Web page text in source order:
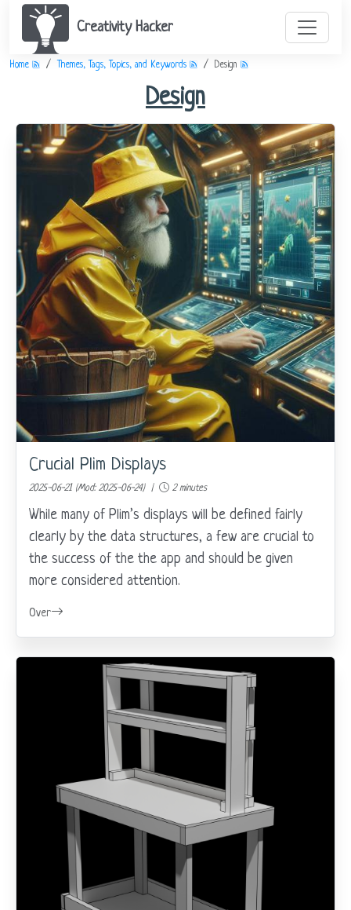
Creativity Hacker
Home Themes, Tags, Topics, and Keywords Design
Design
Crucial Plim Displays
2025-06-21 (Mod: 2025-06-24) | 2 minutes
While many of Plim’s displays will be defined fairly
clearly by the data structures, a few are crucial to
the success of the the app and should be given
more considered attention.
Over